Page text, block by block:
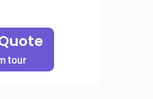
tour